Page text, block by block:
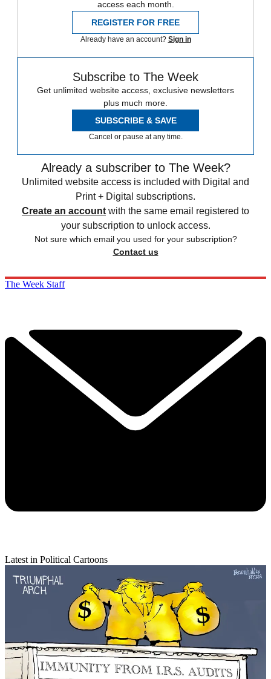
access each month.
REGISTER FOR FREE
Already have an account? Sign in
Subscribe to The Week
Get unlimited website access, exclusive newsletters
plus much more.
SUBSCRIBE & SAVE
Cancel or pause at any time.
Already a subscriber to The Week?
Unlimited website access is included with Digital and
Print + Digital subscriptions.
Create an account with the same email registered to
your subscription to unlock access.
Not sure which email you used for your subscription?
Contact us
The Week Staff
Latest in Political Cartoons